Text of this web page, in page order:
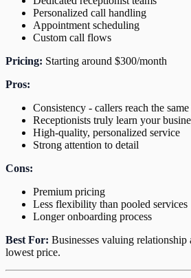
Personalized call handling
Appointment scheduling
Custom call flows
Pricing: Starting around $300/month
Pros:
Consistency - callers reach the
Receptionists truly learn your
High-quality, personalized service
Strong attention to detail
Cons:
Premium pricing
Less flexibility than pooled services
Longer onboarding process
Best For: Businesses valuing relationship
lowest price.